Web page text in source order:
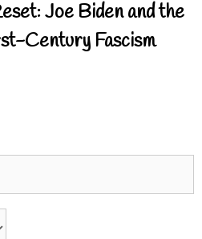
Joe Biden and the
Century Fascism